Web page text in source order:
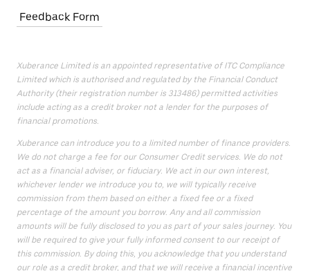
Feedback Form
Xuberance Limited is an appointed representative of ITC Compliance
Limited which is authorised and regulated by the Financial Conduct
Authority (their registration number is 313486) permitted activities
include acting as a credit broker not a lender for the purposes of
financial promotions.
Xuberance can introduce you to a limited number of finance providers.
We do not charge a fee for our Consumer Credit services. We do not
act as a financial adviser, or fiduciary. We act in our own interest,
whichever lender we introduce you to, we will typically receive
commission from them based on either a fixed fee or a fixed
percentage of the amount you borrow. Any and all commission
amounts will be fully disclosed to you as part of your sales journey. You
will be required to give your fully informed consent to our receipt of
this commission. By doing this, you acknowledge that you understand
our role as a credit broker, and that we will receive a financial incentive